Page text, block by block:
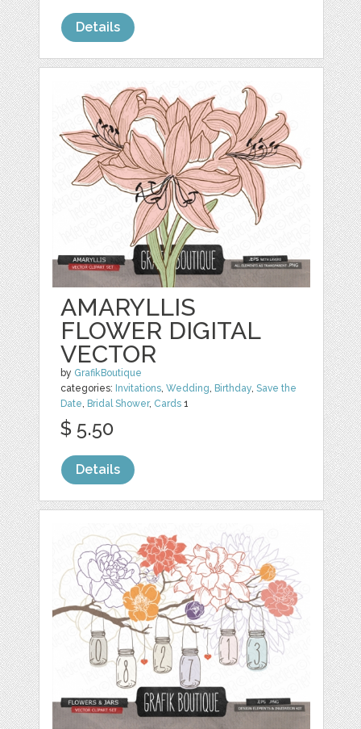
Details
AMARYLLIS
FLOWER DIGITAL
VECTOR
by GrafikBoutique
categories: Invitations,Wedding, Birthday,Save the
Date, Bridal Shower, Cards 1
$ 5.50
Details